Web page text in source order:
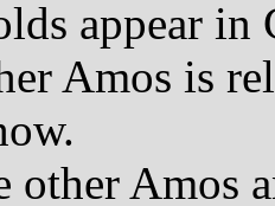
appear in
Amos is
other Amos